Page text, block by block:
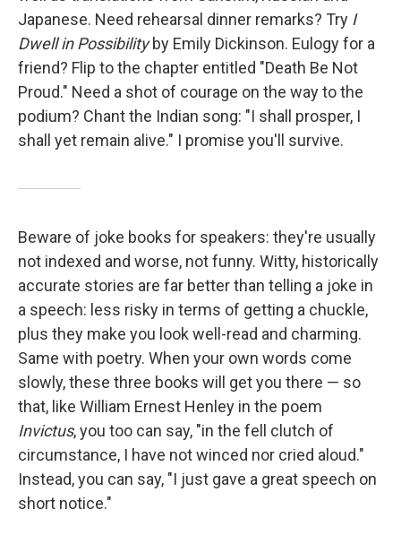
Japanese. Need rehearsal dinner remarks? Try I
Dwell in Possibilityby Emily Dickinson. Eulogy for a
friend? Flip to the chapter entitled "Death Be Not
Proud." Need a shot of courage on the way to the
podium? Chant the Indian song: "I shall prosper, I
shall yet remain alive." I promise you'll survive.
Beware of joke books for speakers: they're usually
not indexed and worse, not funny. Witty, historically
accurate stories are far better than telling a joke in
a speech: less risky in terms of getting a chuckle,
plus they make you look well-read and charming.
Same with poetry. When your own words come
slowly, these three books will get you there — so
that, like William Ernest Henley in the poem
Invictus, you too can say, "in the fell clutch of
circumstance, I have not winced nor cried aloud."
Instead, you can say, "I just gave a great speech on
short notice."